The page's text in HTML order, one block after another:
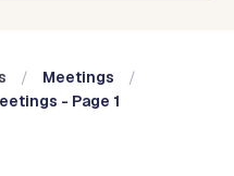
Meetings
- Page 1